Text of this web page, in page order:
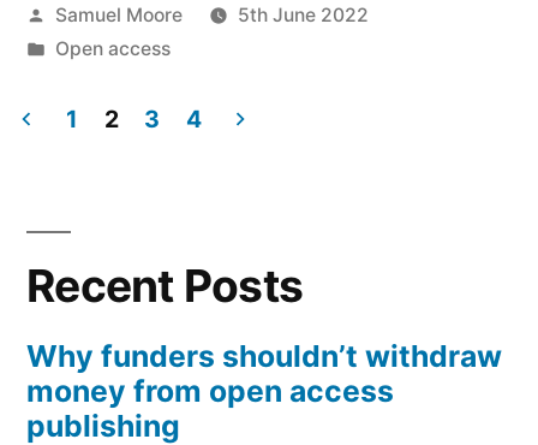
science
and
Posted
by
Samuel Moore
5th June 2022
Posted
Open access
pagination
1 2 3 4
Recent Posts
Why funders shouldn’t withdraw
money from open access
publishing